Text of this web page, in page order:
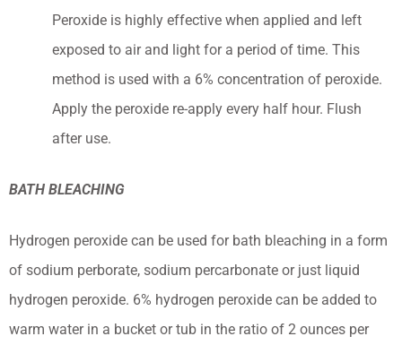
Peroxide is highly effective when applied and left
exposed to air and light for a period of time. This
method is used with a 6% concentration of peroxide.
Apply the peroxide re-apply every half hour. Flush
after use.
BATH BLEACHING
Hydrogen peroxide can be used for bath bleaching in a form
of sodium perborate, sodium percarbonate or just liquid
hydrogen peroxide. 6% hydrogen peroxide can be added to
warm water in a bucket or tub in the ratio of 2 ounces per